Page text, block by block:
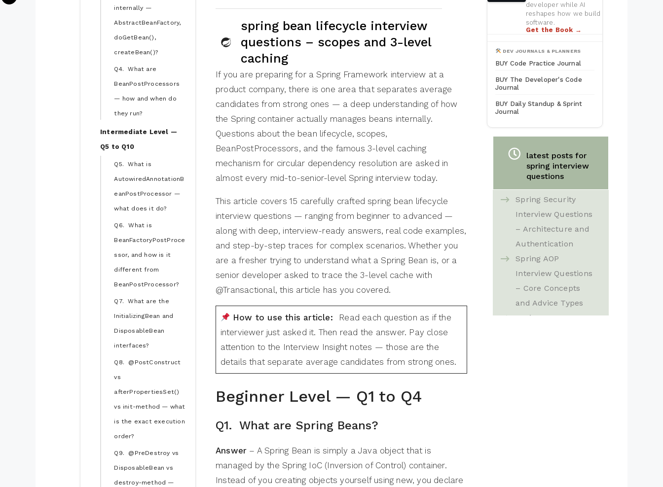
internally —
AbstractBeanFactory,
doGetBean(),
createBean()?
Q4. What are
BeanPostProcessors
— how and when do
they run?
Intermediate Level —
Q5 to Q10
Q5. What is
AutowiredAnnotationB
eanPostProcessor —
what does it do?
Q6. What is
BeanFactoryPostProce
ssor, and how is it
different from
BeanPostProcessor?
Q7. What are the
InitializingBean and
DisposableBean
interfaces?
Q8. @PostConstruct
vs
afterPropertiesSet()
vs init-method — what
is the exact execution
order?
Q9. @PreDestroy vs
DisposableBean vs
destroy-method —
spring bean lifecycle interview
questions – scopes and 3-level
caching
If you are preparing for a Spring Framework interview at a
product company, there is one area that separates average
candidates from strong ones — a deep understanding of how
the Spring container actually manages beans internally.
Questions about the bean lifecycle, scopes,
BeanPostProcessors, and the famous 3-level caching
mechanism for circular dependency resolution are asked in
almost every mid-to-senior-level Spring interview today.
This article covers 15 carefully crafted spring bean lifecycle
interview questions — ranging from beginner to advanced —
along with deep, interview-ready answers, real code examples,
and step-by-step traces for complex scenarios. Whether you
are a fresher trying to understand what a Spring Bean is, or a
senior developer asked to trace the 3-level cache with
@Transactional, this article has you covered.
How to use this article: Read each question as if the
interviewer just asked it. Then read the answer. Pay close
attention to the Interview Insight notes — those are the
details that separate average candidates from strong ones.
Beginner Level — Q1 to Q4
Q1. What are Spring Beans?
Answer – A Spring Bean is simply a Java object that is
managed by the Spring IoC (Inversion of Control) container.
Instead of you creating objects yourself using new, you declare
developer while AI
reshapes how we build
software.
Get the Book →
DEV JOURNALS & PLANNERS
BUY Code Practice Journal
BUY The Developer's Code
Journal
BUY Daily Standup & Sprint
Journal
latest posts for
spring interview
questions
Spring Security
Interview Questions
– Architecture and
Authentication
Spring AOP
Interview Questions
– Core Concepts
and Advice Types
Spring MVC